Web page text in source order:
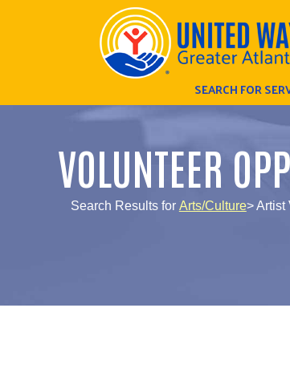
SEARCH FOR
VOLUNTEER
Search Results for Arts/Culture> Artist